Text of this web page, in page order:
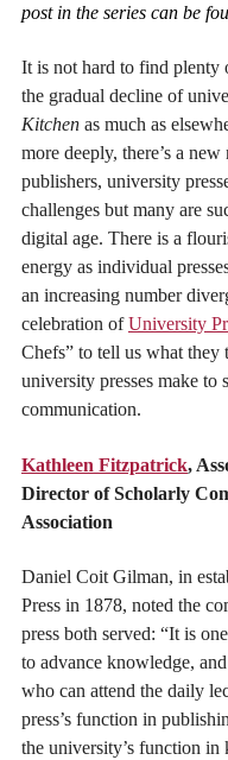
post in the series can be
It is not hard to find plenty
the gradual decline of
Kitchen as much as
more deeply, there’s a
publishers, university
challenges but many are
digital age. There is a
energy as individual
an increasing number
celebration ofUniversity
Chefs” to tell us what they
university presses make to
communication.
Kathleen Fitzpatrick,
Director of Scholarly
Association
Daniel Coit Gilman, in
Press in 1878, noted the
press both served: “It is
to advance knowledge,
who can attend the daily
press’s function in
the university’s function